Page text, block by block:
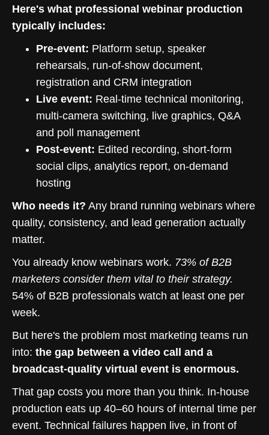
Here's what professional webinar production
typically includes:
Pre-event: Platform setup, speaker
rehearsals, run-of-show document,
registration and CRM integration
Live event: Real-time technical monitoring,
multi-camera switching, live graphics, Q&A
and poll management
Post-event: Edited recording, short-form
social clips, analytics report, on-demand
hosting
Who needs it? Any brand running webinars where
quality, consistency, and lead generation actually
matter.
You already know webinars work. 73% of B2B
marketers consider them vital to their strategy.
54% of B2B professionals watch at least one per
week.
But here's the problem most marketing teams run
into: the gap between a video call and a
broadcast-quality virtual event is enormous.
That gap costs you more than you think. In-house
production eats up 40–60 hours of internal time per
event. Technical failures happen live, in front of